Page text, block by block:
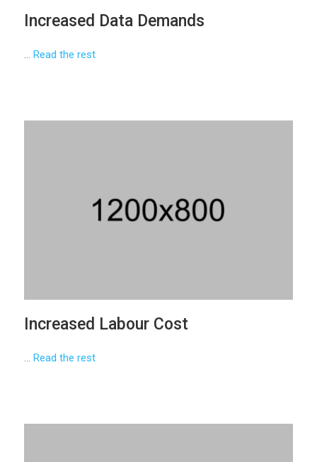
Increased Data Demands
Read the rest
Increased Labour Cost
… Read the rest